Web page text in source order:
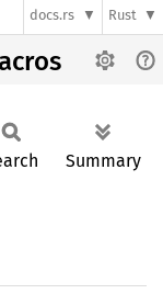
docs.rs Rust
Summary